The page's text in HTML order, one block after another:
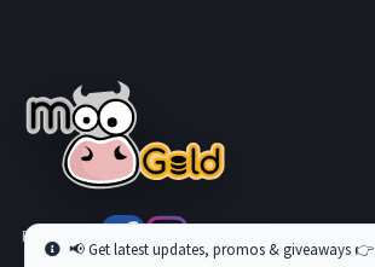
Follow us at
📢 Get latest updates, promos & giveaways 👉